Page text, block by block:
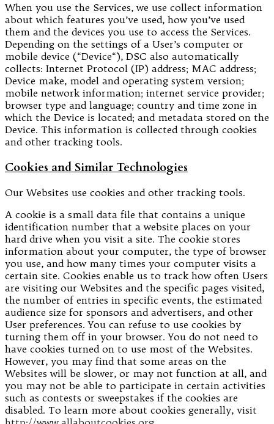
When you use the Services, we use collect information
about which features you’ve used, how you’ve used
them and the devices you use to access the Services.
Depending on the settings of a User’s computer or
mobile device (“Device“), DSC also automatically
collects: Internet Protocol (IP) address; MAC address;
Device make, model and operating system version;
mobile network information; internet service provider;
browser type and language; country and time zone in
which the Device is located; and metadata stored on the
Device. This information is collected through cookies
and other tracking tools.
Cookies and Similar Technologies
Our Websites use cookies and other tracking tools.
A cookie is a small data file that contains a unique
identification number that a website places on your
hard drive when you visit a site. The cookie stores
information about your computer, the type of browser
you use, and how many times your computer visits a
certain site. Cookies enable us to track how often Users
are visiting our Websites and the specific pages visited,
the number of entries in specific events, the estimated
audience size for sponsors and advertisers, and other
User preferences. You can refuse to use cookies by
turning them off in your browser. You do not need to
have cookies turned on to use most of the Websites.
However, you may find that some areas on the
Websites will be slower, or may not function at all, and
you may not be able to participate in certain activities
such as contests or sweepstakes if the cookies are
disabled. To learn more about cookies generally, visit